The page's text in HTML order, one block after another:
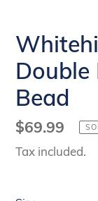
Double
Bead
Regular
price
$69.99
Tax included.